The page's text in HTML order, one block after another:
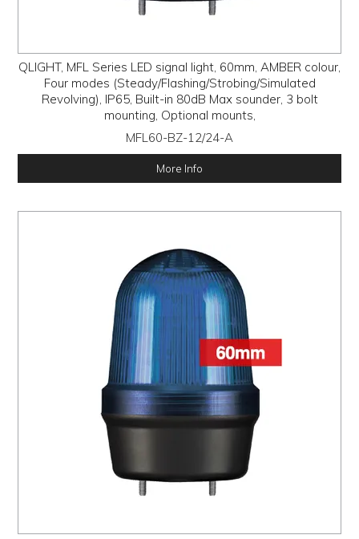
QLIGHT, MFL Series LED signal light, 60mm, AMBER colour,
Four modes (Steady/Flashing/Strobing/Simulated
Revolving), IP65, Built-in 80dB Max sounder, 3 bolt
mounting, Optional mounts,
MFL60-BZ-12/24-A
More Info